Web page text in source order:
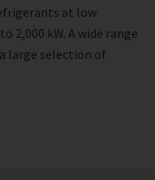
at low
2,000 kW. A wide range
large selection of